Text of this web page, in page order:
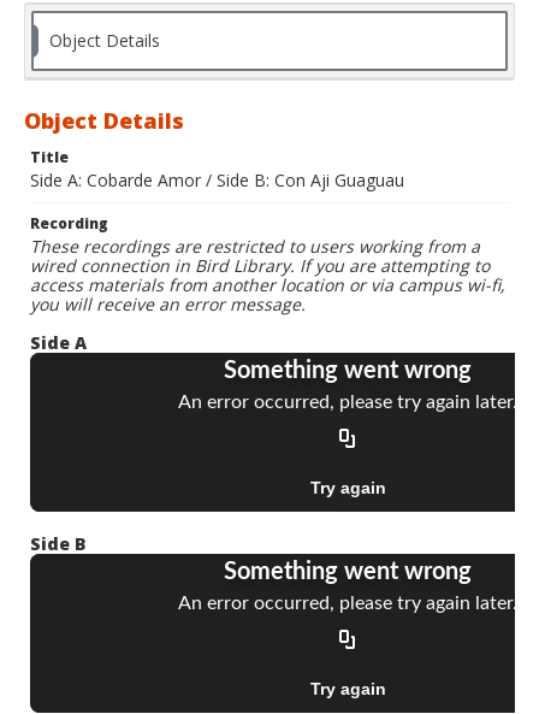
Object Details
Object Details
Title
Side A: Cobarde Amor / Side B: Con Aji Guaguau
Recording
These recordings are restricted to users working from a
wired connection in Bird Library. If you are attempting to
access materials from another location or via campus wi-fi,
you will receive an error message.
Side A
Side B